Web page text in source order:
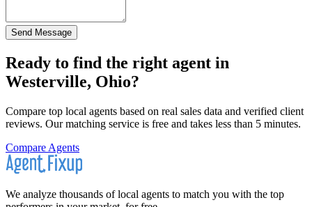
Send Message
Ready to find the right agent in
Westerville, Ohio?
Compare top local agents based on real sales data and verified client
reviews. Our matching service is free and takes less than 5 minutes.
Compare Agents
We analyze thousands of local agents to match you with the top